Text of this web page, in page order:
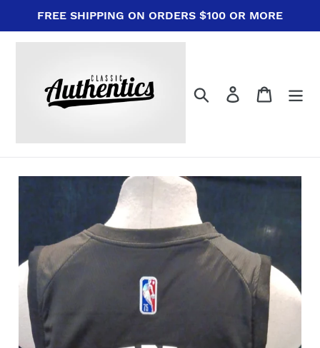
content
FREE SHIPPING ON ORDERS $100 OR MORE
Search Log in Cart